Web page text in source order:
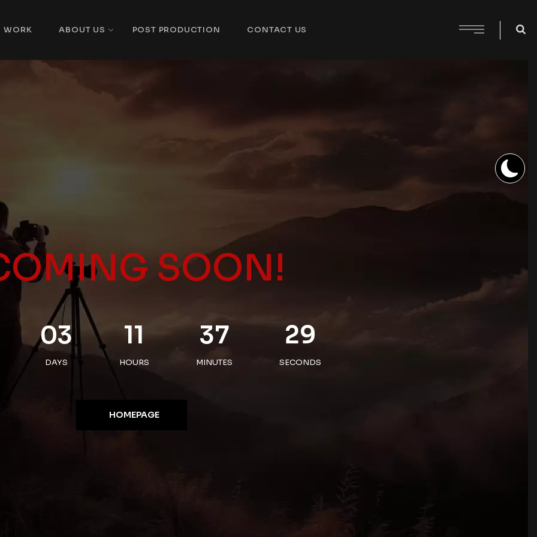
WORK ABOUT US POST PRODUCTION CONTACT US
SOON!
03
DAYS
11
HOURS
37
MINUTES
29
SECONDS
HOMEPAGE